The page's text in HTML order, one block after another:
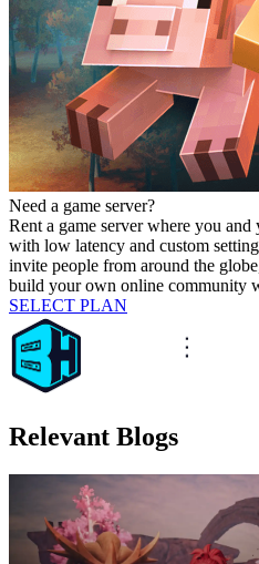
Need a game server?
Rent a game server where you
with low latency and custom
invite people from around the
build your own online community
SELECT PLAN
Relevant Blogs